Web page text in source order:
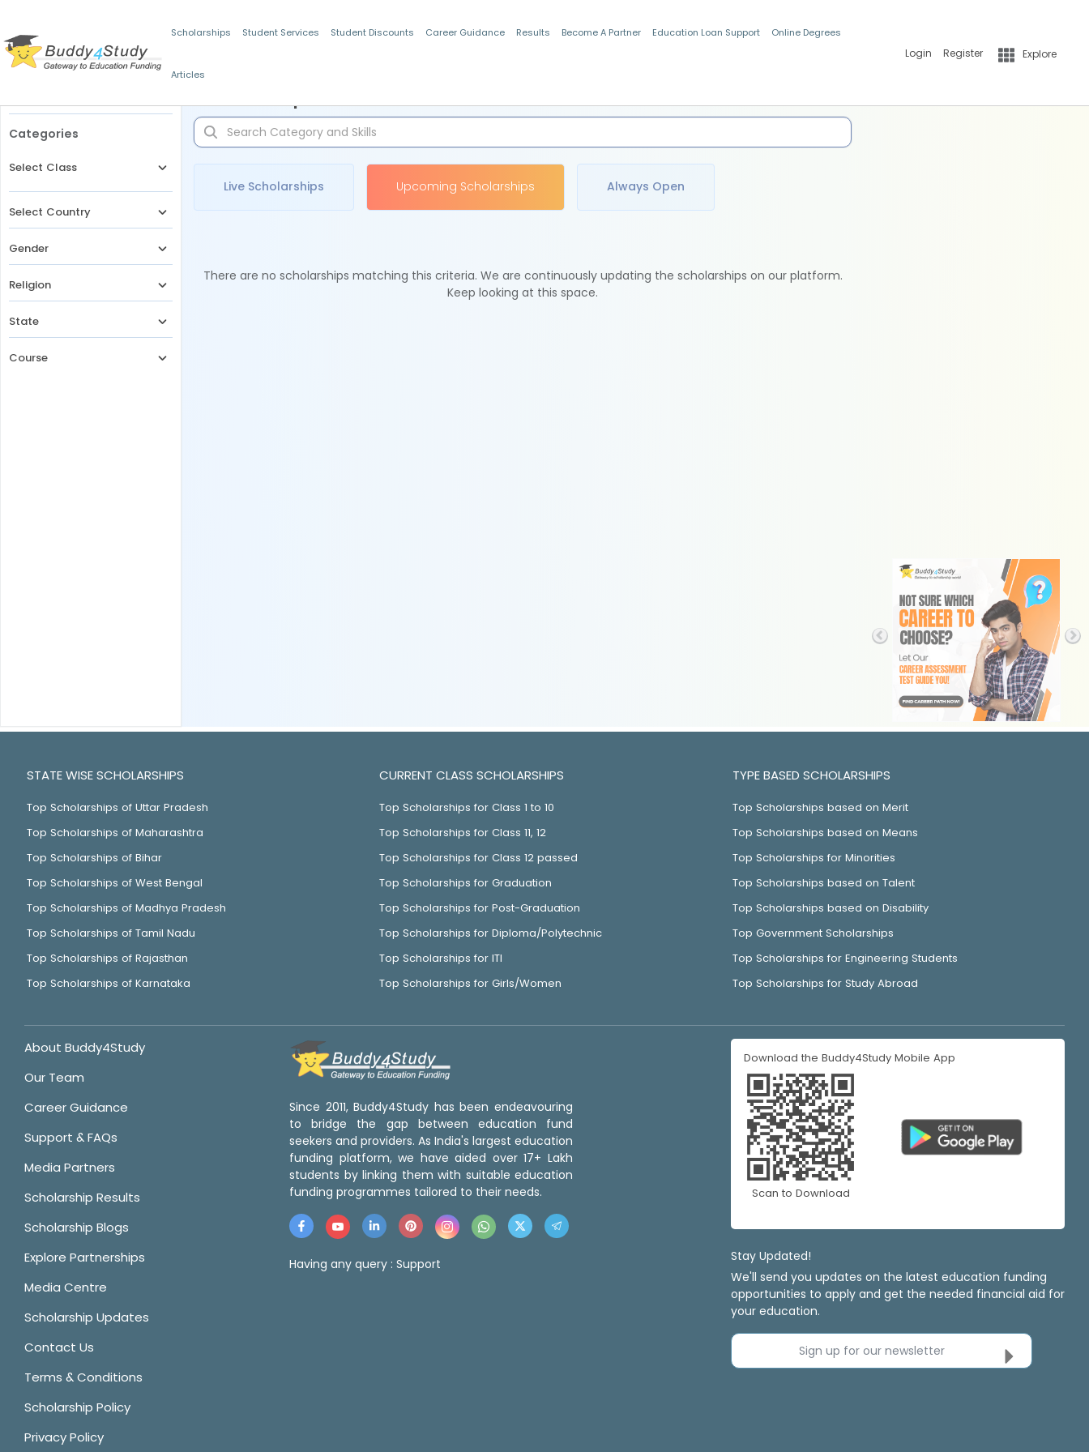
Scholarships Student Services Student Discounts Career Guidance Results Become A Partner Education Loan Support Online Degrees
Articles
Login Register Explore
Categories
Select Class
Select Country
Gender
Religion
State
Course
Live Scholarships Upcoming Scholarships Always Open
There are no scholarships matching this criteria. We are continuously updating the scholarships on our platform.
Keep looking at this space.
STATE WISE SCHOLARSHIPS
Top Scholarships of Uttar Pradesh
Top Scholarships of Maharashtra
Top Scholarships of Bihar
Top Scholarships of West Bengal
Top Scholarships of Madhya Pradesh
Top Scholarships of Tamil Nadu
Top Scholarships of Rajasthan
Top Scholarships of Karnataka
CURRENT CLASS SCHOLARSHIPS
Top Scholarships for Class 1 to 10
Top Scholarships for Class 11, 12
Top Scholarships for Class 12 passed
Top Scholarships for Graduation
Top Scholarships for Post-Graduation
Top Scholarships for Diploma/Polytechnic
Top Scholarships for ITI
Top Scholarships for Girls/Women
TYPE BASED SCHOLARSHIPS
Top Scholarships based on Merit
Top Scholarships based on Means
Top Scholarships for Minorities
Top Scholarships based on Talent
Top Scholarships based on Disability
Top Government Scholarships
Top Scholarships for Engineering Students
Top Scholarships for Study Abroad
About Buddy4Study
Our Team
Career Guidance
Support & FAQs
Media Partners
Scholarship Results
Scholarship Blogs
Explore Partnerships
Media Centre
Scholarship Updates
Contact Us
Terms & Conditions
Scholarship Policy
Privacy Policy
Since 2011, Buddy4Study has been endeavouring
to bridge the gap between education fund
seekers and providers. As India's largest education
funding platform, we have aided over 17+ Lakh
students by linking them with suitable education
funding programmes tailored to their needs.
Having any query : Support
Download the Buddy4Study Mobile App
Scan to Download
Stay Updated!
We'll send you updates on the latest education funding
opportunities to apply and get the needed financial aid for
your education.
Sign up for our newsletter